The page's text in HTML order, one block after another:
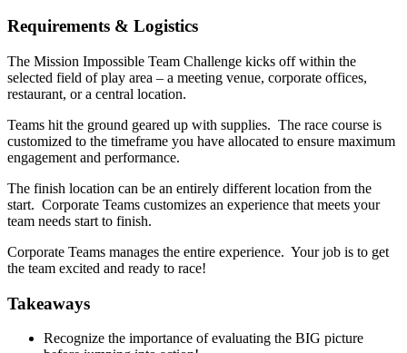
Requirements & Logistics
The Mission Impossible Team Challenge kicks off within the
selected field of play area – a meeting venue, corporate offices,
restaurant, or a central location.
Teams hit the ground geared up with supplies. The race course is
customized to the timeframe you have allocated to ensure maximum
engagement and performance.
The finish location can be an entirely different location from the
start. Corporate Teams customizes an experience that meets your
team needs start to finish.
Corporate Teams manages the entire experience. Your job is to get
the team excited and ready to race!
Takeaways
Recognize the importance of evaluating the BIG picture